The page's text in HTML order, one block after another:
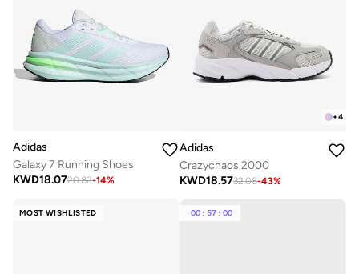
Adidas
Galaxy 7 Running Shoes
KWD18.0720.82-14%
+4
Adidas
Crazychaos 2000
KWD18.5732.08-43%
MOST WISHLISTED 00 : 57 : 00